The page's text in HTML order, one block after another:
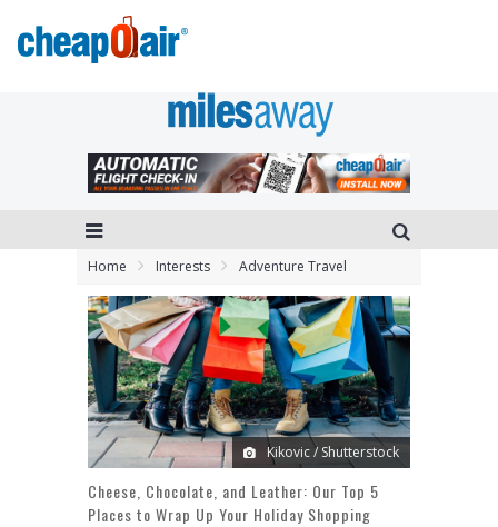
Home Interests Adventure Travel
Kikovic / Shutterstock
Cheese, Chocolate, and Leather: Our Top 5
Places to Wrap Up Your Holiday Shopping